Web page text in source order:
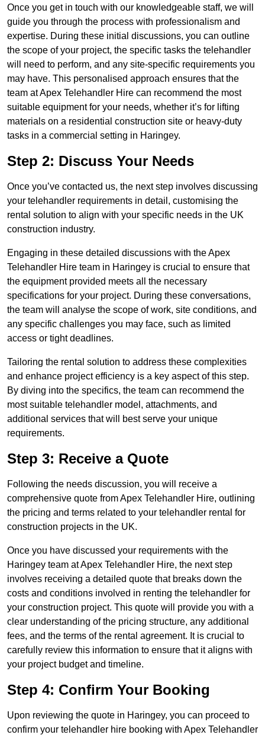
Once you get in touch with our knowledgeable staff, we will
guide you through the process with professionalism and
expertise. During these initial discussions, you can outline
the scope of your project, the specific tasks the telehandler
will need to perform, and any site-specific requirements you
may have. This personalised approach ensures that the
team at Apex Telehandler Hire can recommend the most
suitable equipment for your needs, whether it’s for lifting
materials on a residential construction site or heavy-duty
tasks in a commercial setting in Haringey.
Step 2: Discuss Your Needs
Once you’ve contacted us, the next step involves discussing
your telehandler requirements in detail, customising the
rental solution to align with your specific needs in the UK
construction industry.
Engaging in these detailed discussions with the Apex
Telehandler Hire team in Haringey is crucial to ensure that
the equipment provided meets all the necessary
specifications for your project. During these conversations,
the team will analyse the scope of work, site conditions, and
any specific challenges you may face, such as limited
access or tight deadlines.
Tailoring the rental solution to address these complexities
and enhance project efficiency is a key aspect of this step.
By diving into the specifics, the team can recommend the
most suitable telehandler model, attachments, and
additional services that will best serve your unique
requirements.
Step 3: Receive a Quote
Following the needs discussion, you will receive a
comprehensive quote from Apex Telehandler Hire, outlining
the pricing and terms related to your telehandler rental for
construction projects in the UK.
Once you have discussed your requirements with the
Haringey team at Apex Telehandler Hire, the next step
involves receiving a detailed quote that breaks down the
costs and conditions involved in renting the telehandler for
your construction project. This quote will provide you with a
clear understanding of the pricing structure, any additional
fees, and the terms of the rental agreement. It is crucial to
carefully review this information to ensure that it aligns with
your project budget and timeline.
Step 4: Confirm Your Booking
Upon reviewing the quote in Haringey, you can proceed to
confirm your telehandler hire booking with Apex Telehandler